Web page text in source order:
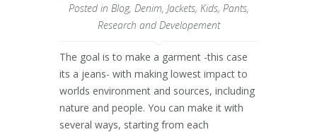
Posted in Blog, Denim, Jackets, Kids, Pants,
Research and Developement
The goal is to make a garment -this case
its a jeans- with making lowest impact to
worlds environment and sources, including
nature and people. You can make it with
several ways, starting from each